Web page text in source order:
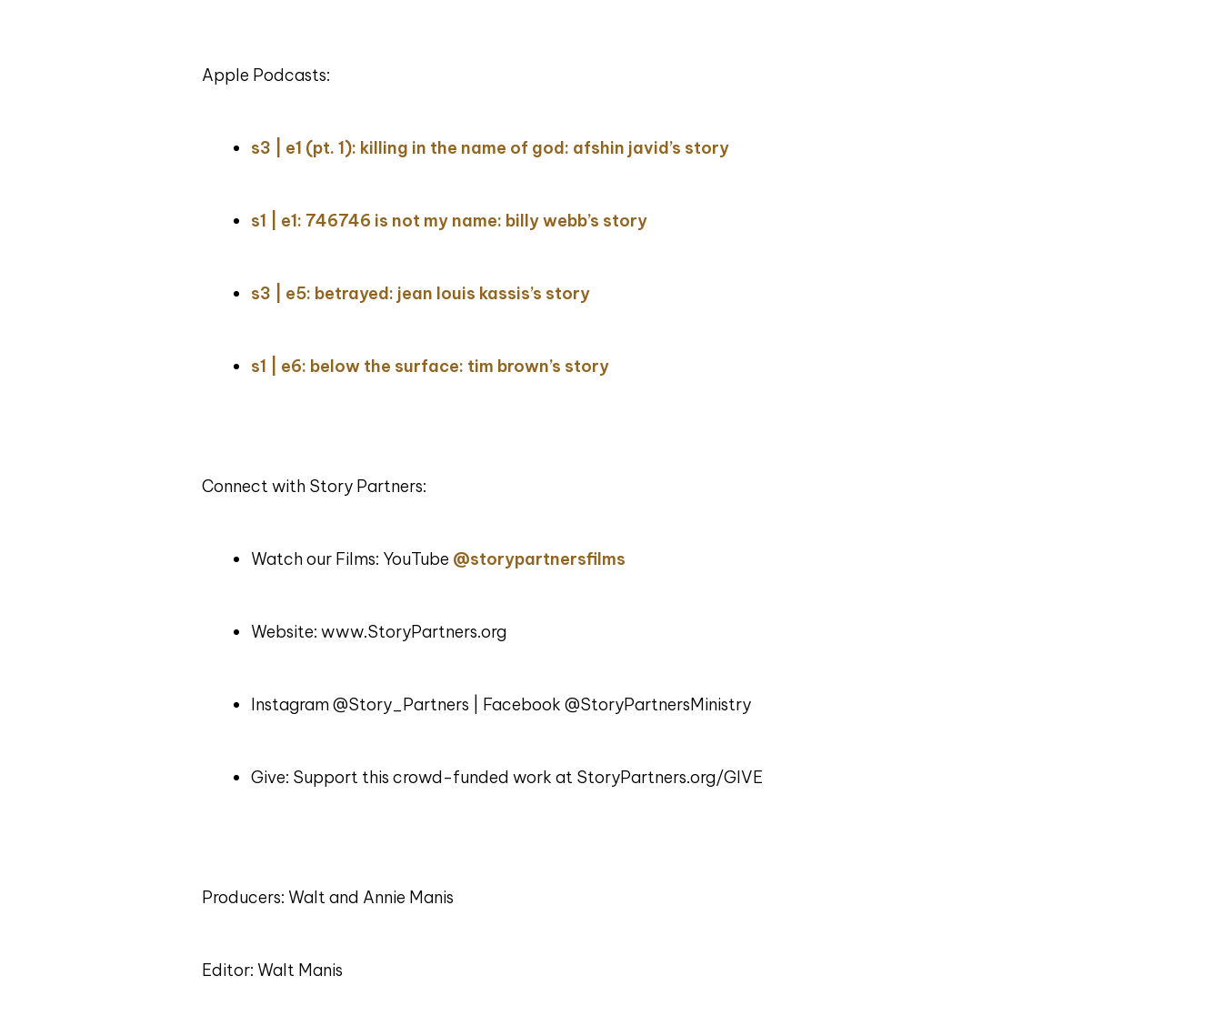
Apple Podcasts:
s3 | e1 (pt. 1): killing in the name of god: afshin javid’s story
s1 | e1: 746746 is not my name: billy webb’s story
s3 | e5: betrayed: jean louis kassis’s story
s1 | e6: below the surface: tim brown’s story
Connect with Story Partners:
Watch our Films: YouTube @storypartnersfilms
Website: www.StoryPartners.org
Instagram @Story_Partners | Facebook @StoryPartnersMinistry
Give: Support this crowd-funded work at StoryPartners.org/GIVE
Producers: Walt and Annie Manis
Editor: Walt Manis